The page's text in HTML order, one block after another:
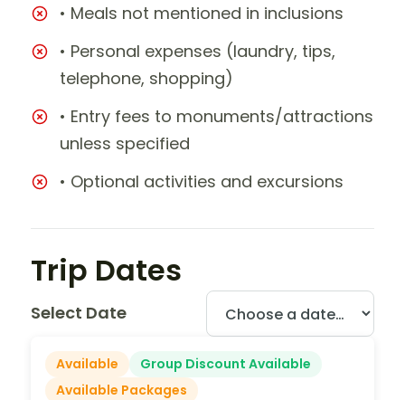
• Meals not mentioned in inclusions
• Personal expenses (laundry, tips,
telephone, shopping)
• Entry fees to monuments/attractions
unless specified
• Optional activities and excursions
Trip Dates
Select Date
Available
Group Discount Available
Available Packages